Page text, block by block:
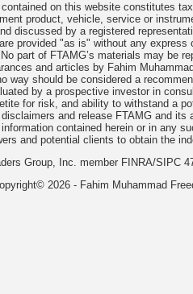
on this website constitutes
product, vehicle, service or
discussed by a registered
provided "as is" without any
part of FTAMG’s materials may be
and articles by Fahim
way should be considered a
by a prospective investor in
for risk, and ability to withstand a
and release FTAMG and
contained herein or in any
and potential clients to obtain the
Group, Inc. member FINRA/SIPC
2026 - Fahim Muhammad